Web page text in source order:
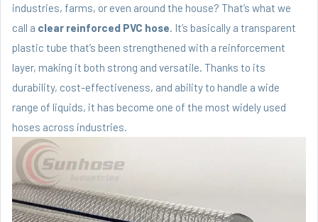
industries, farms, or even around the house? That’s what we
call a clear reinforced PVC hose. It’s basically a transparent
plastic tube that’s been strengthened with a reinforcement
layer, making it both strong and versatile. Thanks to its
durability, cost-effectiveness, and ability to handle a wide
range of liquids, it has become one of the most widely used
hoses across industries.